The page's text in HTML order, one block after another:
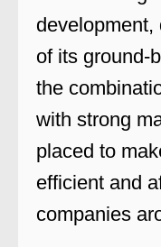
development,
of its ground-
the
with strong
placed to
efficient and
companies